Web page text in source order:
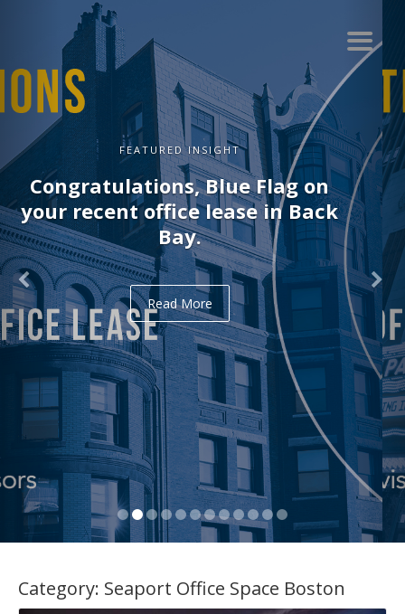
FEATURED INSIGHT
Congratulations, Delve on your
recent office lease in Midtown.
Read More
Category: Seaport Office Space Boston